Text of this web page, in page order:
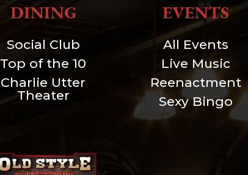
DINING
Social Club
Top of the 10
Charlie Utter
Theater
EVENTS
All Events
Live Music
Reenactment
Sexy Bingo